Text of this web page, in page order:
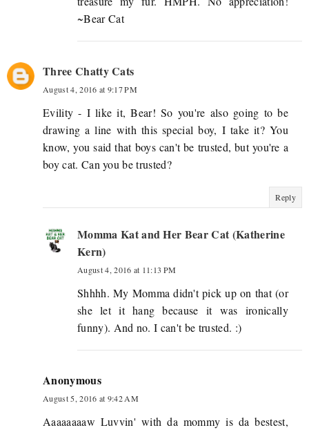
~Bear Cat
Three Chatty Cats
August 4, 2016 at 9:17 PM
Evility - I like it, Bear! So you're also going to be
drawing a line with this special boy, I take it? You
know, you said that boys can't be trusted, but you're a
boy cat. Can you be trusted?
Reply
Momma Kat and Her Bear Cat (Katherine
Kern)
August 4, 2016 at 11:13 PM
Shhhh. My Momma didn't pick up on that (or
she let it hang because it was ironically
funny). And no. I can't be trusted. :)
Anonymous
August 5, 2016 at 9:42 AM
Aaaaaaaaw Luvvin' with da mommy is da bestest,